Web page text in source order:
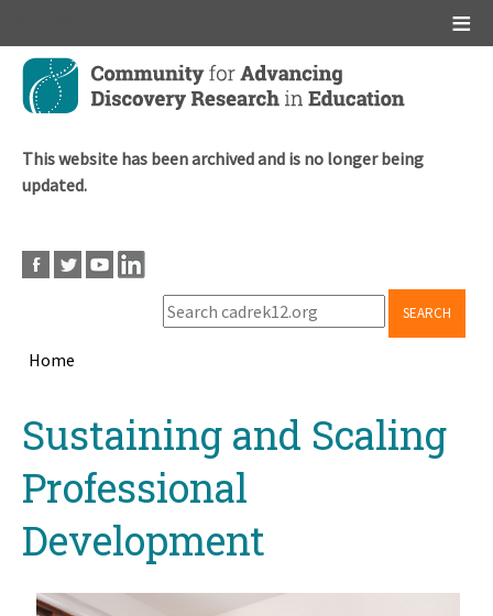
Skip
main
This website has been archived and is no longer being
updated.
SEARCH
Home
topSustaining and Scaling
Professional
Development